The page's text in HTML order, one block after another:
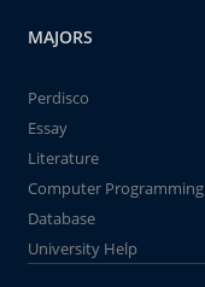
MAJORS
Perdisco
Essay
Literature
Computer Programming
Database
University Help